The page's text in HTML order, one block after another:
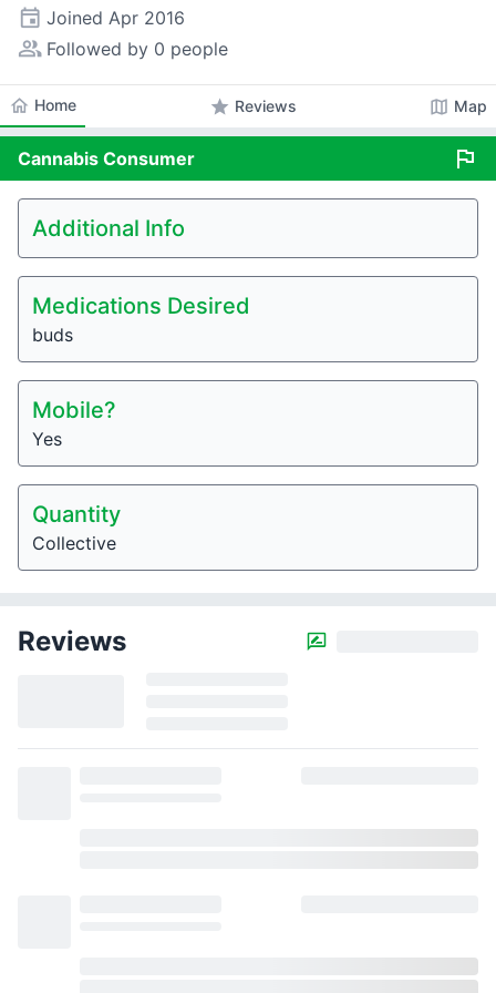
event Joined Apr 2016
people_alt Followed by 0 people
home Home star Reviews map Map
Cannabis Consumer flag
Additional Info
Medications Desired
buds
Mobile?
Yes
Quantity
Collective
Reviews